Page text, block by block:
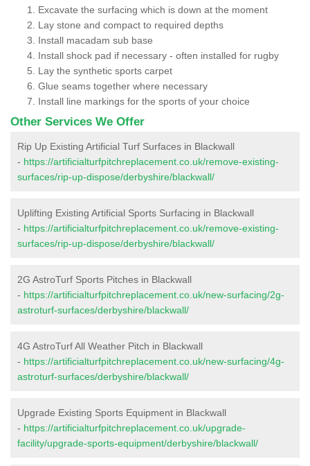
Excavate the surfacing which is down at the moment
Lay stone and compact to required depths
Install macadam sub base
Install shock pad if necessary - often installed for rugby
Lay the synthetic sports carpet
Glue seams together where necessary
Install line markings for the sports of your choice
Other Services We Offer
Rip Up Existing Artificial Turf Surfaces in Blackwall
- https://artificialturfpitchreplacement.co.uk/remove-existing-
surfaces/rip-up-dispose/derbyshire/blackwall/
Uplifting Existing Artificial Sports Surfacing in Blackwall
- https://artificialturfpitchreplacement.co.uk/remove-existing-
surfaces/rip-up-dispose/derbyshire/blackwall/
2G AstroTurf Sports Pitches in Blackwall
- https://artificialturfpitchreplacement.co.uk/new-surfacing/2g-
astroturf-surfaces/derbyshire/blackwall/
4G AstroTurf All Weather Pitch in Blackwall
- https://artificialturfpitchreplacement.co.uk/new-surfacing/4g-
astroturf-surfaces/derbyshire/blackwall/
Upgrade Existing Sports Equipment in Blackwall
- https://artificialturfpitchreplacement.co.uk/upgrade-
facility/upgrade-sports-equipment/derbyshire/blackwall/